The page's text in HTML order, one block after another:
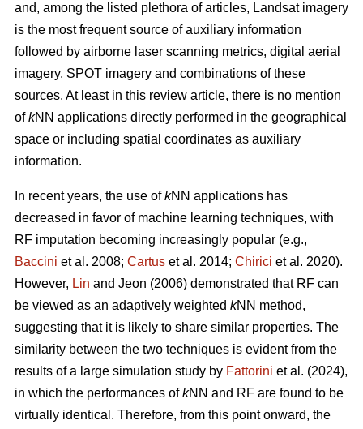
and, among the listed plethora of articles, Landsat imagery
is the most frequent source of auxiliary information
followed by airborne laser scanning metrics, digital aerial
imagery, SPOT imagery and combinations of these
sources. At least in this review article, there is no mention
ofkNN applications directly performed in the geographical
space or including spatial coordinates as auxiliary
information.
In recent years, the use ofkNN applications has
decreased in favor of machine learning techniques, with
RF imputation becoming increasingly popular (e.g.,
Baccini et al. 2008; Cartus et al. 2014; Chirici et al. 2020).
However, Lin and Jeon (2006) demonstrated that RF can
be viewed as an adaptively weighted kNN method,
suggesting that it is likely to share similar properties. The
similarity between the two techniques is evident from the
results of a large simulation study by Fattorini et al. (2024),
in which the performances ofkNN and RF are found to be
virtually identical. Therefore, from this point onward, the